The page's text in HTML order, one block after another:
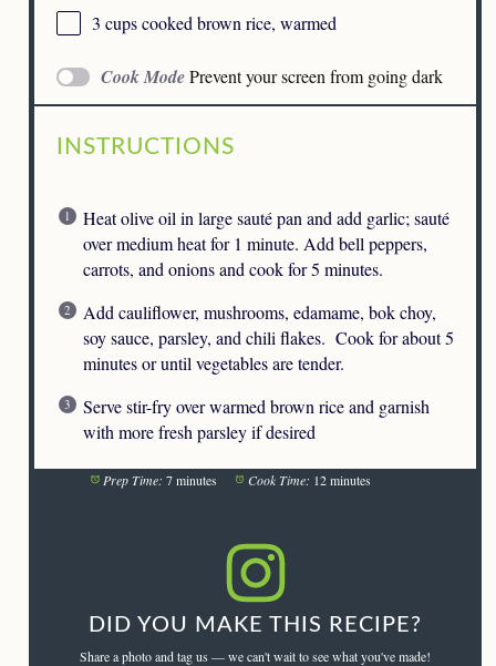
3 cupscooked brown rice, warmed
Cook ModePrevent your screen from going dark
INSTRUCTIONS
Heat olive oil in large sauté pan and add garlic; sauté
over medium heat for 1 minute. Add bell peppers,
carrots, and onions and cook for 5 minutes.
Add cauliflower, mushrooms, edamame, bok choy,
soy sauce, parsley, and chili flakes. Cook for about 5
minutes or until vegetables are tender.
Serve stir-fry over warmed brown rice and garnish
with more fresh parsley if desired
Prep Time: 7 minutes Cook Time: 12 minutes
DID YOU MAKE THIS RECIPE?
Share a photo and tag us — we can't wait to see what you've made!